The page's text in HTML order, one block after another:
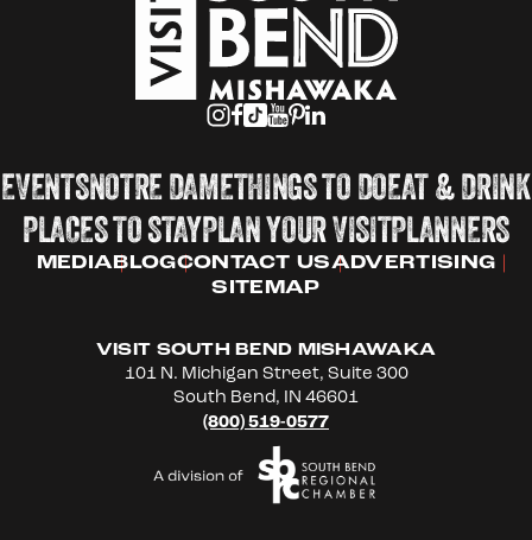
EVENTSNOTRE DAMETHINGS TO DOEAT & DRINK
PLACES TO STAYPLAN YOUR VISITPLANNERS
MEDIABLOGCONTACT USADVERTISING
SITEMAP
VISIT SOUTH BEND MISHAWAKA
101 N. Michigan Street, Suite 300
South Bend, IN 46601
(800) 519-0577